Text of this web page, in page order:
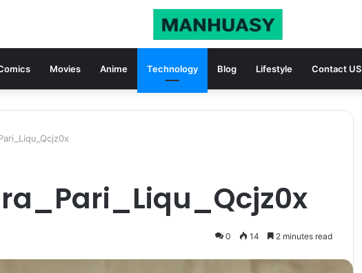
Movies Anime Technology Blog Lifestyle Contact US
0 14 2 minutes read